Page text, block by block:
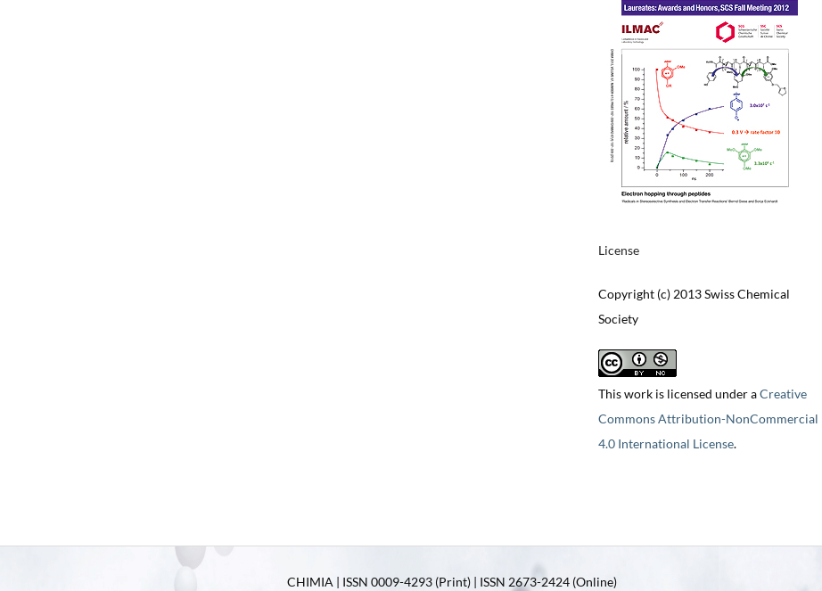
License
Copyright (c) 2013 Swiss Chemical
Society
This work is licensed under aCreative
Commons Attribution-NonCommercial
4.0 International License.
CHIMIA | ISSN 0009-4293 (Print) | ISSN 2673-2424 (Online)